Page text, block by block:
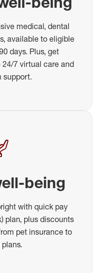
medical, dental
available to eligible
days. Plus, get
7 virtual care and
support.
being
with quick pay
plan, plus discounts
pet insurance to